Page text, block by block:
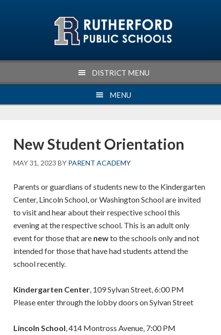
DISTRICT MENU
MENU
New Student Orientation
MAY 31, 2023 BY PARENT ACADEMY
Parents or guardians of students new to the Kindergarten
Center, Lincoln School, or Washington School are invited
to visit and hear about their respective school this
evening at the respective school. This is anadult only
event for those that are newto the schools only and not
intended for those that have had students attend the
school recently.
Kindergarten Center , 109 Sylvan Street, 6:00 PM
Please enter through the lobby doors on Sylvan Street
Lincoln School , 414 Montross Avenue, 7:00 PM